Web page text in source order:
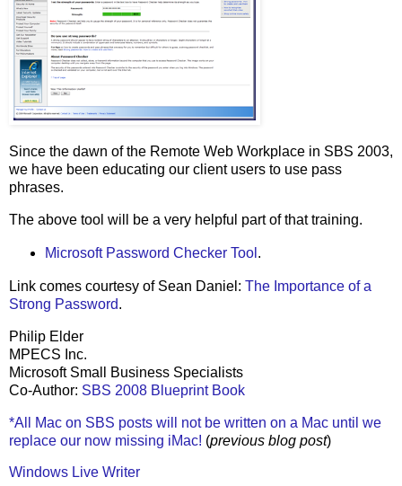
Since the dawn of the Remote Web Workplace in SBS 2003,
we have been educating our client users to use pass
phrases.
The above tool will be a very helpful part of that training.
Microsoft Password Checker Tool .
Link comes courtesy of Sean Daniel: The Importance of a
Strong Password.
Philip Elder
MPECS Inc.
Microsoft Small Business Specialists
Co-Author: SBS 2008 Blueprint Book
*All Mac on SBS posts will not be written on a Mac until we
replace our now missing iMac! (previous blog post)
Windows Live Writer